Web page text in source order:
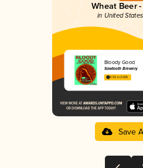
Wheat Beer
in United
Bloody Good
Sawtooth Brewery
3.52 in 2025
Save